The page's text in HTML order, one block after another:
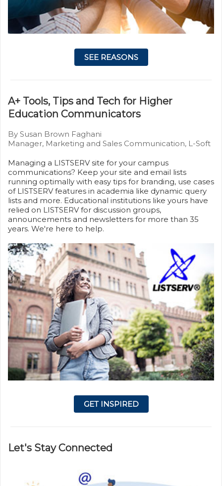
SEE REASONS
A+ Tools, Tips and Tech for Higher
Education Communicators
By Susan Brown Faghani
Manager, Marketing and Sales Communication, L-Soft
Managing a LISTSERV site for your campus
communications? Keep your site and email lists
running optimally with easy tips for branding, use cases
of LISTSERV features in academia like dynamic query
lists and more. Educational institutions like yours have
relied on LISTSERV for discussion groups,
announcements and newsletters for more than 35
years. We're here to help.
GET INSPIRED
Let's Stay Connected